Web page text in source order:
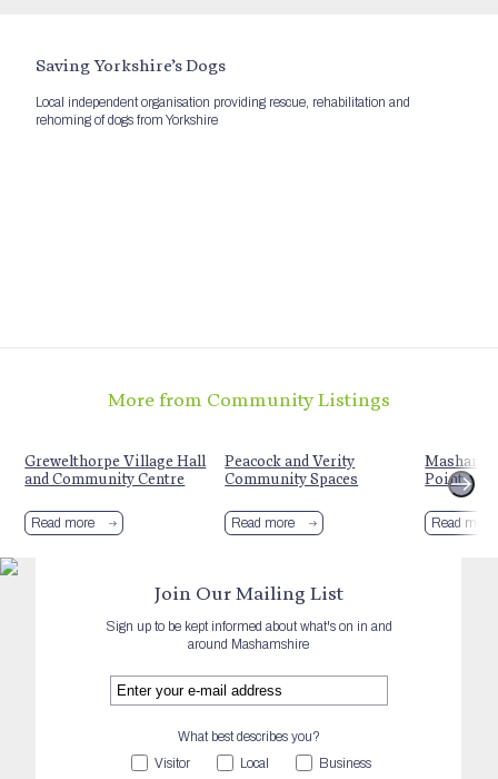
Saving Yorkshire’s Dogs
Local independent organisation providing rescue, rehabilitation and
rehoming of dogs from Yorkshire
More from Community Listings
Grewelthorpe Village Hall
and Community Centre
Read more
Peacock and Verity
Community Spaces
Read more
Point +
Read more
Join Our Mailing List
Sign up to be kept informed about what's on in and
around Mashamshire
What best describes you?
Visitor
Local Business